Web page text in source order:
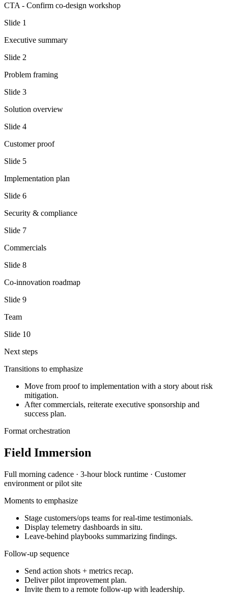
CTA - Confirm co-design workshop
Slide 1
Executive summary
Slide 2
Problem framing
Slide 3
Solution overview
Slide 4
Customer proof
Slide 5
Implementation plan
Slide 6
Security & compliance
Slide 7
Commercials
Slide 8
Co-innovation roadmap
Slide 9
Team
Slide 10
Next steps
Transitions to emphasize
Move from proof to implementation with a story about risk
mitigation.
After commercials, reiterate executive sponsorship and
success plan.
Format orchestration
Field Immersion
Full morning cadence · 3-hour block runtime · Customer
environment or pilot site
Moments to emphasize
Stage customers/ops teams for real-time testimonials.
Display telemetry dashboards in situ.
Leave-behind playbooks summarizing findings.
Follow-up sequence
Send action shots + metrics recap.
Deliver pilot improvement plan.
Invite them to a remote follow-up with leadership.